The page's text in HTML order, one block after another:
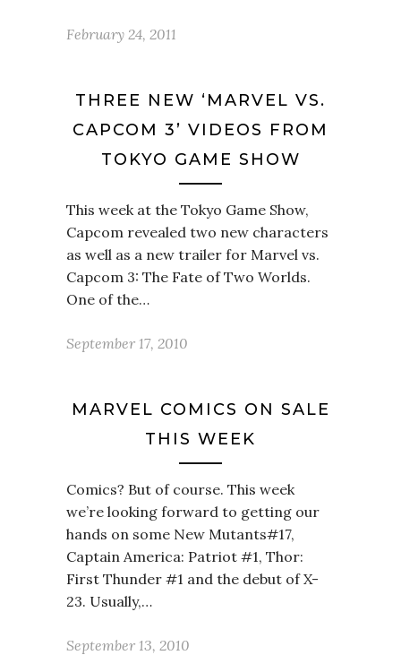
February 24, 2011
THREE NEW ‘MARVEL VS.
CAPCOM 3’ VIDEOS FROM
TOKYO GAME SHOW
This week at the Tokyo Game Show,
Capcom revealed two new characters
as well as a new trailer for Marvel vs.
Capcom 3: The Fate of Two Worlds.
One of the…
September 17, 2010
MARVEL COMICS ON SALE
THIS WEEK
Comics? But of course. This week
we’re looking forward to getting our
hands on some New Mutants#17,
Captain America: Patriot #1, Thor:
First Thunder #1 and the debut of X-
23. Usually,…
September 13, 2010